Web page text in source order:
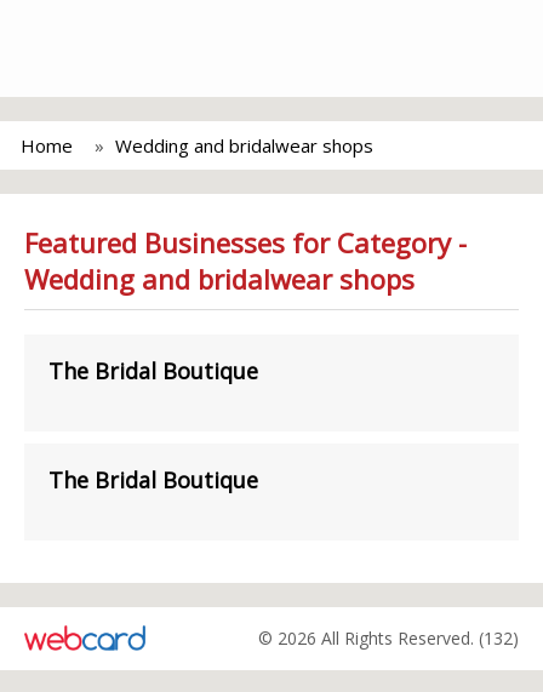
Home Wedding and bridalwear shops
Featured Businesses for Category -
Wedding and bridalwear shops
The Bridal Boutique
The Bridal Boutique
© 2026 All Rights Reserved. (132)